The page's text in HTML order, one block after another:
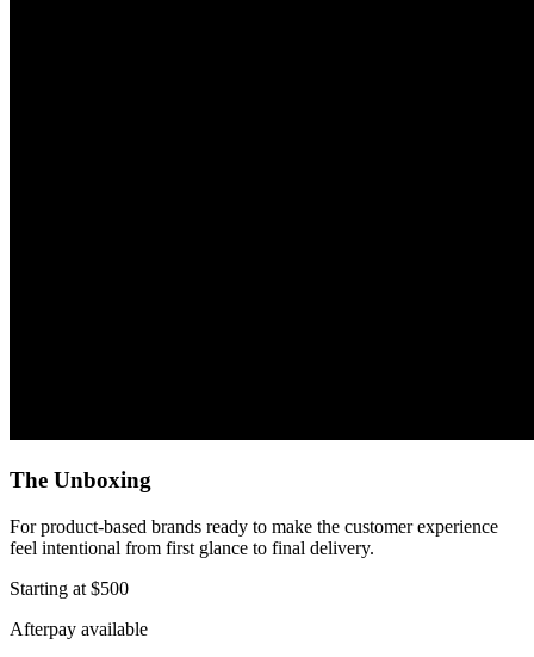
The Unboxing
For product-based brands ready to make the customer experience
feel intentional from first glance to final delivery.
Starting at $500
Afterpay available